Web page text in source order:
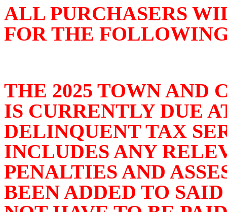
ALL PURCHASERS
FOR THE
THE 2025 TOWN AND
IS CURRENTLY DUE
DELINQUENT TAX
INCLUDES ANY
PENALTIES AND
BEEN ADDED TO